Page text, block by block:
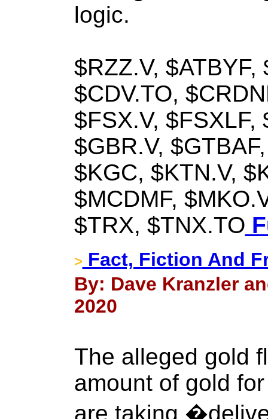
logic.
$RZZ.V, $ATBYF,
$CDV.TO,
$FSX.V, $FSXLF,
$GBR.V,
$KGC, $KTN.V,
$MCDMF,
$TRX, $TNX.TO
> Fact, Fiction And
By: Dave Kranzler
2020
The alleged gold
amount of gold
are taking